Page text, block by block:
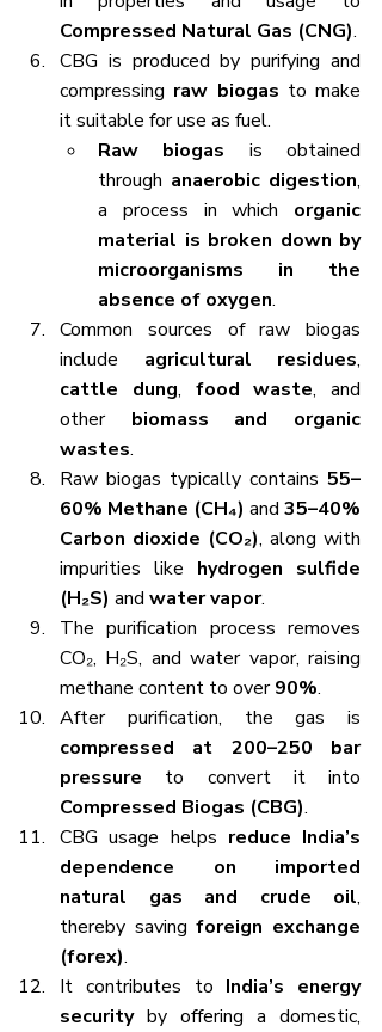
Compressed Natural Gas (CNG).
CBG is produced by purifying and
compressing raw biogas to make
it suitable for use as fuel.
Raw biogas is obtained
through anaerobic digestion,
a process in which organic
material is broken down by
microorganisms in the
absence of oxygen.
Common sources of raw biogas
include agricultural residues
cattle dung, food waste, and
other biomass and organic
wastes.
Raw biogas typically contains 55–
60% Methane (CH₄) and 35–40%
Carbon dioxide (CO₂), along with
impurities like hydrogen sulfide
(H₂S) and water vapor.
The purification process removes
CO₂, H₂S, and water vapor, raising
methane content to over 90%.
compressed at 200–250 bar
pressure
Compressed Biogas (CBG).
CBG usage helps reduce India’s
dependence on imported
natural gas and crude oil,
thereby saving foreign exchange
(forex).
It contributes to India’s energy
security by offering a domestic,